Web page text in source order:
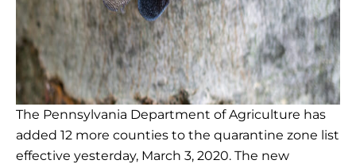
The Pennsylvania Department of Agriculture has
added 12 more counties to the quarantine zone list
effective yesterday, March 3, 2020. The new